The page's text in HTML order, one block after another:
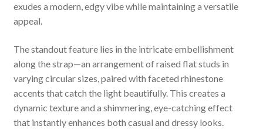
exudes a modern, edgy vibe while maintaining a versatile
appeal.
The standout feature lies in the intricate embellishment
along the strap—an arrangement of raised flat studs in
varying circular sizes, paired with faceted rhinestone
accents that catch the light beautifully. This creates a
dynamic texture and a shimmering, eye-catching effect
that instantly enhances both casual and dressy looks.